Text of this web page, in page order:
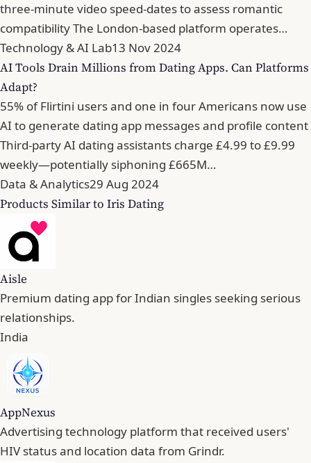
three-minute video speed-dates to assess romantic
compatibility The London-based platform operates…
Technology & AI Lab13 Nov 2024
AI Tools Drain Millions from Dating Apps. Can Platforms
Adapt?
55% of Flirtini users and one in four Americans now use
AI to generate dating app messages and profile content
Third-party AI dating assistants charge £4.99 to £9.99
weekly—potentially siphoning £665M…
Data & Analytics29 Aug 2024
Products Similar to Iris Dating
Aisle
Premium dating app for Indian singles seeking serious
relationships.
India
AppNexus
Advertising technology platform that received users'
HIV status and location data from Grindr.